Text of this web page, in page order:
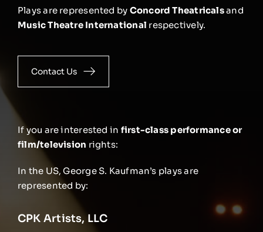
Plays are represented by Concord Theatricalsand
Music Theatre International respectively.
Contact Us
If you are interested in first-class performance or
film/television rights:
In the US, George S. Kaufman’s plays are
represented by:
CPK Artists, LLC